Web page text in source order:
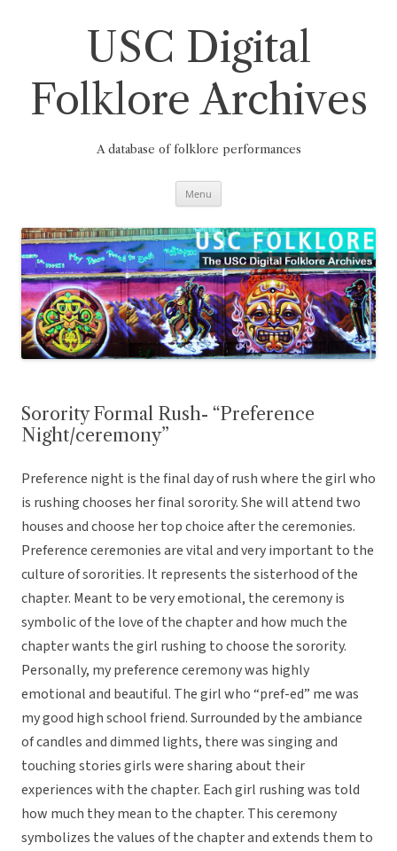
USC Digital
Folklore Archives
A database of folklore performances
Menu
Sorority Formal Rush- “Preference
Night/ceremony”
Preference night is the final day of rush where the girl who
is rushing chooses her final sorority. She will attend two
houses and choose her top choice after the ceremonies.
Preference ceremonies are vital and very important to the
culture of sororities. It represents the sisterhood of the
chapter. Meant to be very emotional, the ceremony is
symbolic of the love of the chapter and how much the
chapter wants the girl rushing to choose the sorority.
Personally, my preference ceremony was highly
emotional and beautiful. The girl who “pref-ed” me was
my good high school friend. Surrounded by the ambiance
of candles and dimmed lights, there was singing and
touching stories girls were sharing about their
experiences with the chapter. Each girl rushing was told
how much they mean to the chapter. This ceremony
symbolizes the values of the chapter and extends them to